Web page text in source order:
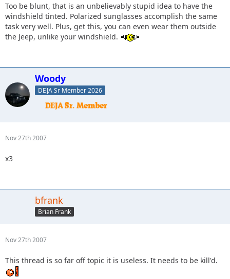
Too be blunt, that is an unbelievably stupid idea to have the
windshield tinted. Polarized sunglasses accomplish the same
task very well. Plus, get this, you can even wear them outside
the Jeep, unlike your windshield.
Woody
DEJA Sr Member 2026
Nov 27th 2007
x3
bfrank
Brian Frank
Nov 27th 2007
This thread is so far off topic it is useless. It needs to be kill'd.